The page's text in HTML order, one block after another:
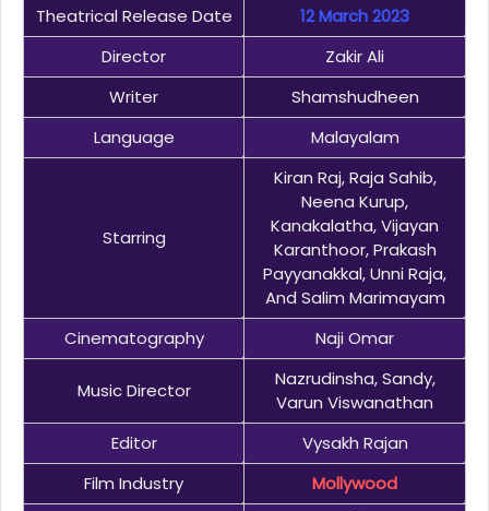
Theatrical Release Date
12 March 2023
Director
Zakir Ali
Writer
Shamshudheen
Language
Malayalam
Starring
Kiran Raj, Raja Sahib,
Neena Kurup,
Kanakalatha, Vijayan
Karanthoor, Prakash
Payyanakkal, Unni Raja,
And Salim Marimayam
Cinematography
Naji Omar
Music Director
Nazrudinsha, Sandy,
Varun Viswanathan
Editor
Vysakh Rajan
Film Industry
Mollywood